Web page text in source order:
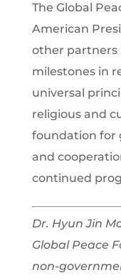
The Global
American
other partners
milestones in
universal
religious and
foundation for
and
continued
Dr. Hyun Jin
Global Peace
non-